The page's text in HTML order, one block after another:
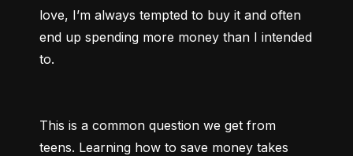
love, I’m always tempted to buy it and often
end up spending more money than I intended
to.
This is a common question we get from
teens. Learning how to save money takes